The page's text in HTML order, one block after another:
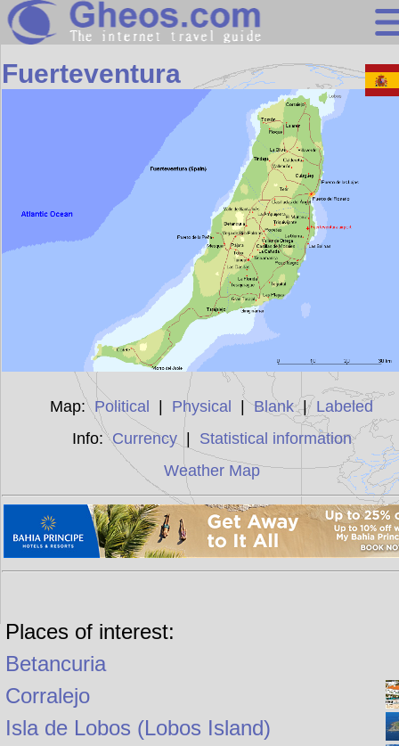
Africa
Search
Continents
Countries
Miscellaneous
Oceans
Statistics
Sunclock
Fuerteventura
Map: Political Physical |Blank| Labeled
Info:Currency| Statistical information
Weather Map
Places of interest:
Betancuria
Corralejo
Isla de Lobos (Lobos Island)